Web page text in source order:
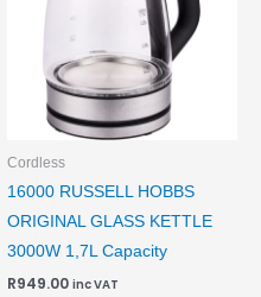
Cordless
16000 RUSSELL HOBBS
ORIGINAL GLASS KETTLE
3000W 1,7L Capacity
R949.00 inc VAT